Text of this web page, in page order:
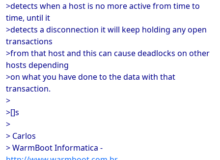
>detects when a host is no more active from time to
time, until it
>detects a disconnection it will keep holding any open
transactions
>from that host and this can cause deadlocks on other
hosts depending
>on what you have done to the data with that
transaction.
>
>[]s
>
> Carlos
> WarmBoot Informatica -